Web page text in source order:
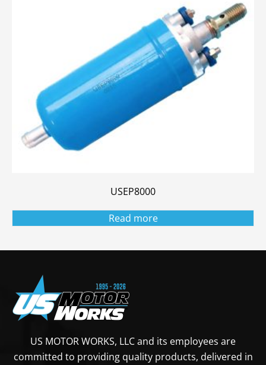
USEP8000
Read more
US MOTOR WORKS, LLC and its employees are
committed to providing quality products, delivered in